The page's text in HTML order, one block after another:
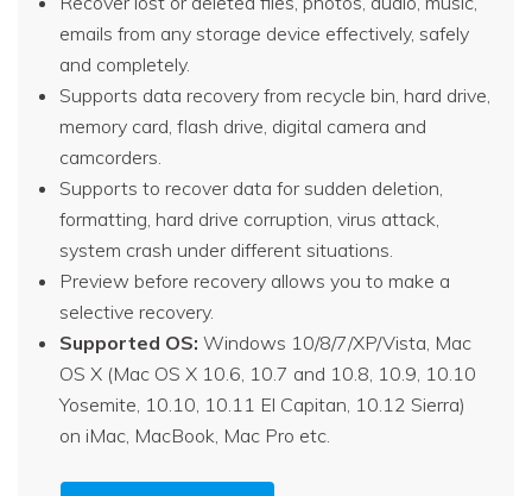
emails from any storage device effectively, safely
and completely.
Supports data recovery from recycle bin, hard drive,
memory card, flash drive, digital camera and
camcorders.
Supports to recover data for sudden deletion,
formatting, hard drive corruption, virus attack,
system crash under different situations.
Preview before recovery allows you to make a
selective recovery.
Supported OS: Windows 10/8/7/XP/Vista, Mac
OS X (Mac OS X 10.6, 10.7 and 10.8, 10.9, 10.10
Yosemite, 10.10, 10.11 El Capitan, 10.12 Sierra)
on iMac, MacBook, Mac Pro etc.